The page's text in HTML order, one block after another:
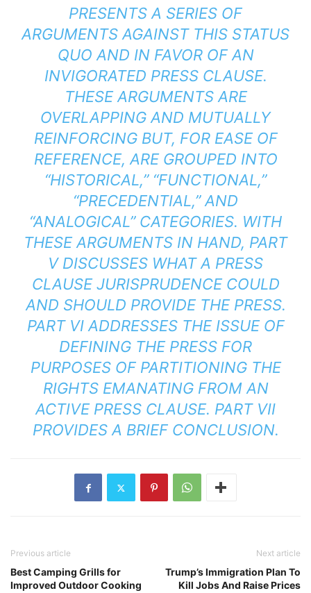
PRESENTS A SERIES OF
ARGUMENTS AGAINST THIS STATUS
QUO AND IN FAVOR OF AN
INVIGORATED PRESS CLAUSE.
THESE ARGUMENTS ARE
OVERLAPPING AND MUTUALLY
REINFORCING BUT, FOR EASE OF
REFERENCE, ARE GROUPED INTO
“HISTORICAL,” “FUNCTIONAL,”
“PRECEDENTIAL,” AND
“ANALOGICAL” CATEGORIES. WITH
THESE ARGUMENTS IN HAND, PART
V DISCUSSES WHAT A PRESS
CLAUSE JURISPRUDENCE COULD
AND SHOULD PROVIDE THE PRESS.
PART VI ADDRESSES THE ISSUE OF
DEFINING THE PRESS FOR
PURPOSES OF PARTITIONING THE
RIGHTS EMANATING FROM AN
ACTIVE PRESS CLAUSE. PART VII
PROVIDES A BRIEF CONCLUSION.
Previous article
Best Camping Grills for
Improved Outdoor Cooking
Next article
Trump’s Immigration Plan To
Kill Jobs And Raise Prices